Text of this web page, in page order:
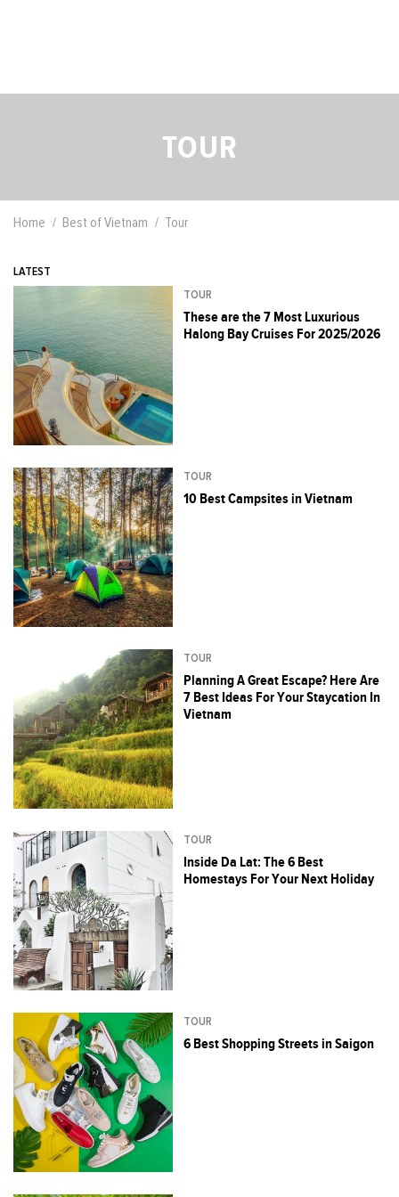
TOUR
Home Best of Vietnam Tour
LATEST
TOUR
These are the 7 Most Luxurious
Halong Bay Cruises For 2025/2026
TOUR
10 Best Campsites in Vietnam
TOUR
Planning A Great Escape? Here Are
7 Best Ideas For Your Staycation In
Vietnam
TOUR
Inside Da Lat: The 6 Best
Homestays For Your Next Holiday
TOUR
6 Best Shopping Streets in Saigon